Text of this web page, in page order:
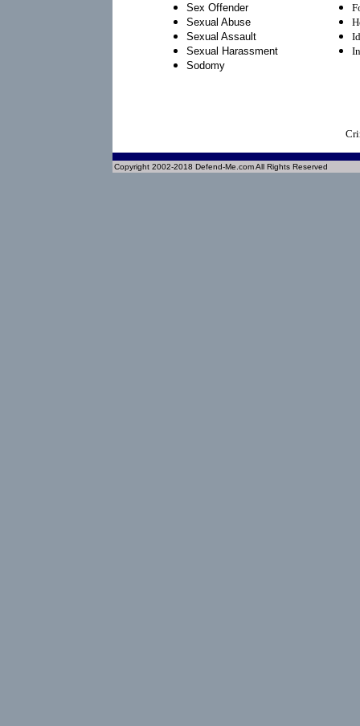
Sex Offender
Sexual Abuse
Sexual Assault
Sexual Harassment
Sodomy
Copyright 2002-2018 Defend-Me.com All Rights Reserved